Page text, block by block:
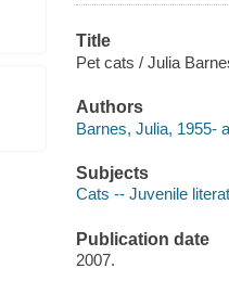
Title
Pet cats / Julia
Authors
Barnes, Julia, 1955-
Subjects
Cats -- Juvenile
Publication date
2007.